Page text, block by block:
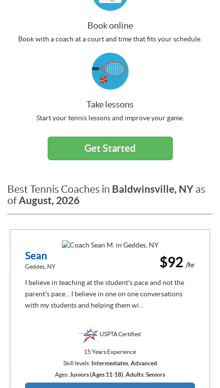
Book online
Book with a coach at a court and time that fits your schedule.
Take lessons
Start your tennis lessons and improve your game.
Get Started
Best Tennis Coaches in Baldwinsville, NY as
ofAugust, 2026
$92 /hr
Sean
Geddes, NY
I believe in teaching at the student's pace and not the
parent's pace... I believe in one on one conversations
with my students and helping them wi...
USPTA Certified
15 Years Experience
Skill levels: Intermediates, Advanced
Ages: Juniors (Ages 11-18) Adults Seniors